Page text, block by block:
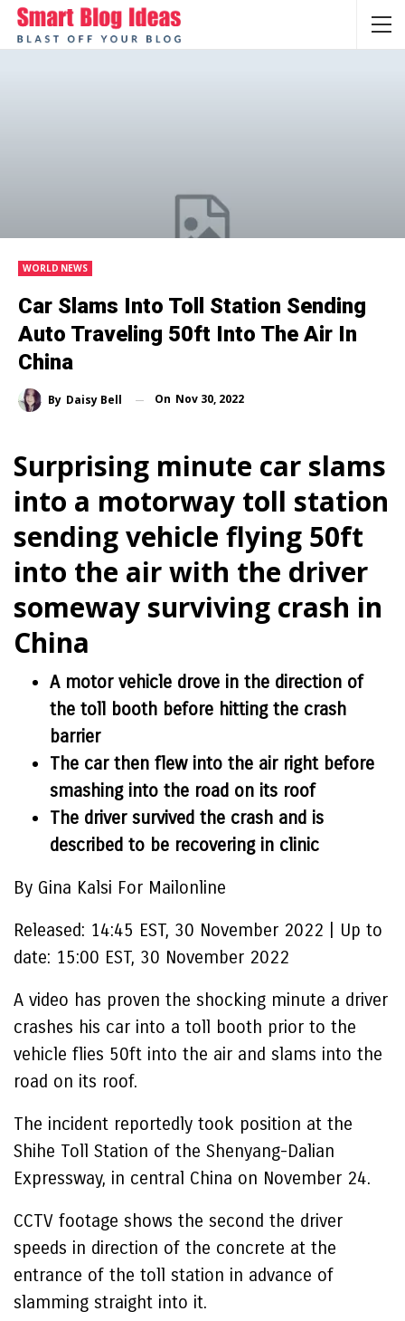
WORLD NEWS
Car Slams Into Toll Station Sending
Auto Traveling 50ft Into The Air In
China
By Daisy Bell On Nov 30, 2022
Surprising minute car slams
into a motorway toll station
sending vehicle flying 50ft
into the air with the driver
someway surviving crash in
China
A motor vehicle drove in the direction of
the toll booth before hitting the crash
barrier
The car then flew into the air right before
smashing into the road on its roof
The driver survived the crash and is
described to be recovering in clinic
By Gina Kalsi For Mailonline
Released: 14:45 EST, 30 November 2022
Up to
date: 15:00 EST, 30 November 2022
A video has proven the shocking minute a driver
crashes his car into a toll booth prior to the
vehicle flies 50ft into the air and slams into the
road on its roof.
The incident reportedly took position at the
Shihe Toll Station of the Shenyang-Dalian
Expressway, in central China on November 24.
CCTV footage shows the second the driver
speeds in direction of the concrete at the
entrance of the toll station in advance of
slamming straight into it.